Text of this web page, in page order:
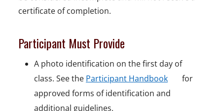
certificate of completion.
Participant Must Provide
A photo identification on the first day of
class. See the Participant Handbook
o
for
approved forms of identification and
additional guidelines.